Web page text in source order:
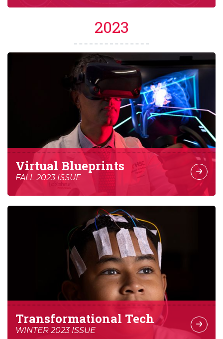
2023
Virtual Blueprints
FALL 2023 ISSUE
Transformational Tech
WINTER 2023 ISSUE